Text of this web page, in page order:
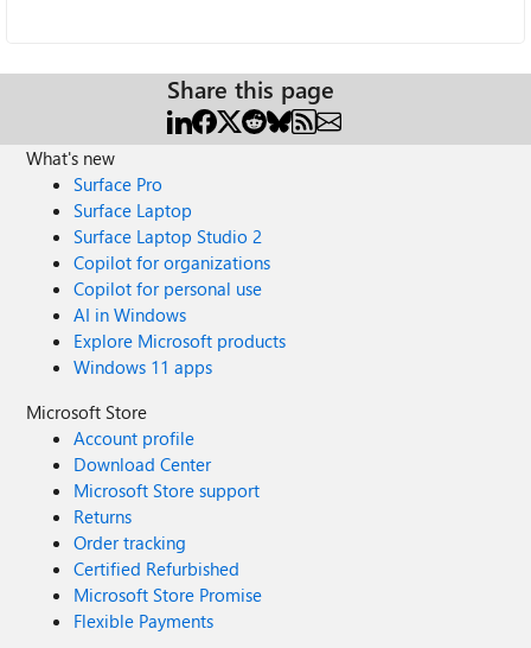
Share this page
What's new
Surface Pro
Surface Laptop
Surface Laptop Studio 2
Copilot for organizations
Copilot for personal use
AI in Windows
Explore Microsoft products
Windows 11 apps
Microsoft Store
Account profile
Download Center
Microsoft Store support
Returns
Order tracking
Certified Refurbished
Microsoft Store Promise
Flexible Payments